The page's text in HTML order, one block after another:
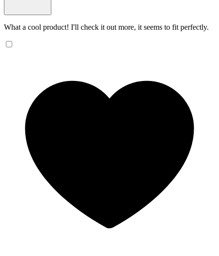
What a cool product! I'll check it out more, it seems to fit perfectly.